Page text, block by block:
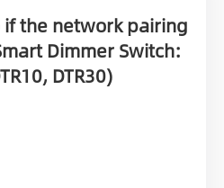
the network pairing
Dimmer Switch:
DTR30)